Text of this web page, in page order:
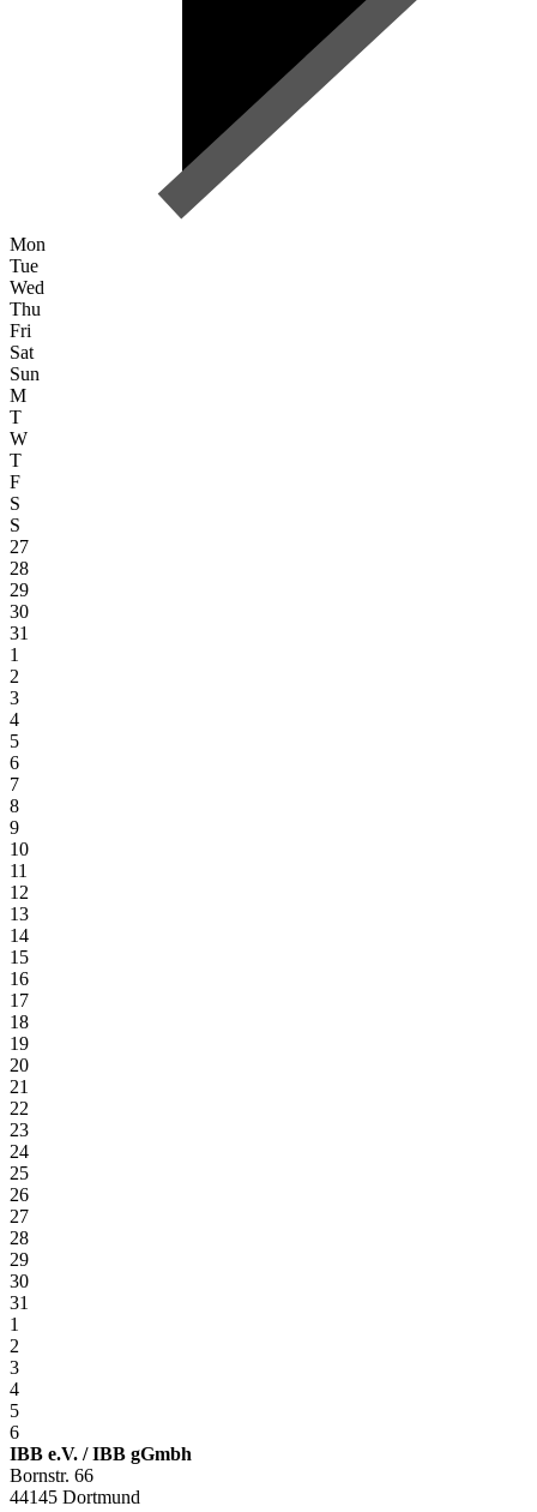
Mon
Tue
Wed
Thu
Fri
Sat
Sun
M
T
W
T
F
S
S
27
28
29
30
31
1
2
3
4
5
6
7
8
9
10
11
12
13
14
15
16
17
18
19
20
21
22
23
24
25
26
27
28
29
30
31
1
2
3
4
5
6
IBB e.V. / IBB gGmbh
Bornstr. 66
44145 Dortmund